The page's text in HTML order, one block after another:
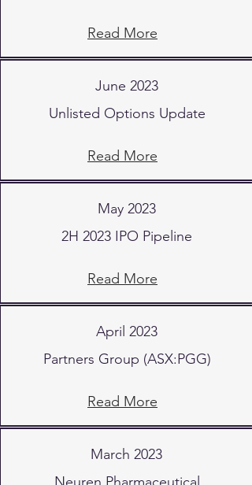
Read More
June 2023
Unlisted Options Update
Read More
May 2023
2H 2023 IPO Pipeline
Read More
April 2023
Partners Group (ASX:PGG)
Read More
March 2023